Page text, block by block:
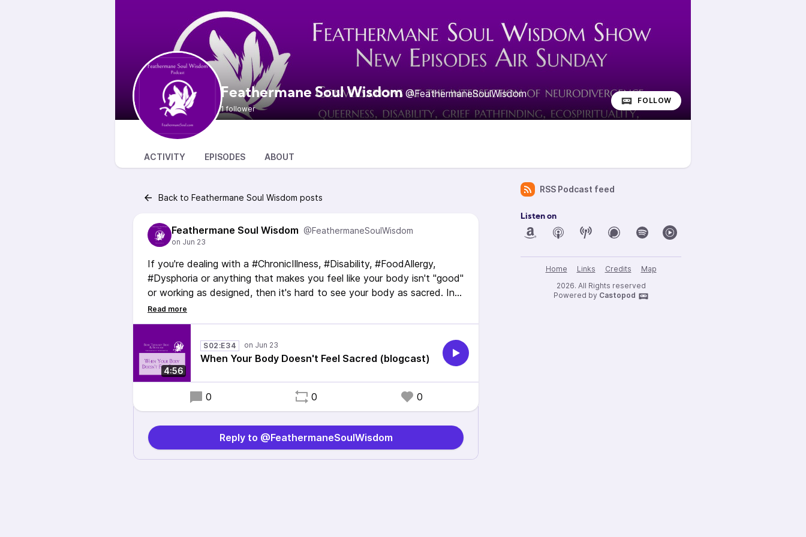
Feathermane Soul Wisdom @FeathermaneSoulWisdom
1 follower
FOLLOW
ACTIVITY EPISODES ABOUT
Back to Feathermane Soul Wisdom posts
Feathermane Soul Wisdom @FeathermaneSoulWisdom
If you're dealing with a #ChronicIllness, #Disability, #FoodAllergy,
#Dysphoria or anything that makes you feel like your body isn't "good"
or working as designed, then it's hard to see your body as sacred. In
this blog, I provide powerful tips to help you change your relationship
with your body and even address the grief that comes along with
#NEISVoid #ActuallyAutistic #AuDHD #AlphaGal
4:56
S02:E34
When Your Body Doesn't Feel Sacred (blogcast)
0 0 0
Reply to @FeathermaneSoulWisdom
RSS Podcast feed
Listen on
Home Links Credits
Map
2026. All Rights reserved
Powered by Castopod